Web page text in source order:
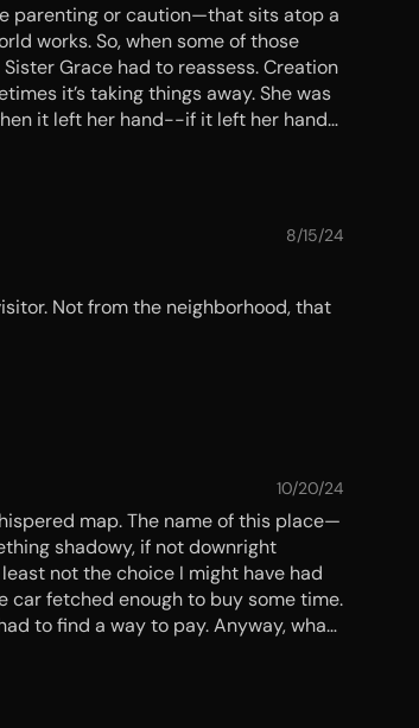
parenting or caution—that sits atop a
works. So, when some of those
Grace had to reassess. Creation
it’s taking things away. She was
it left her hand--if it left her hand—
8/15/24
Not from the neighborhood, that
10/20/24
map. The name of this place—
shadowy, if not downright
not the choice I might have had
car fetched enough to buy some time.
to find a way to pay. Anyway, what